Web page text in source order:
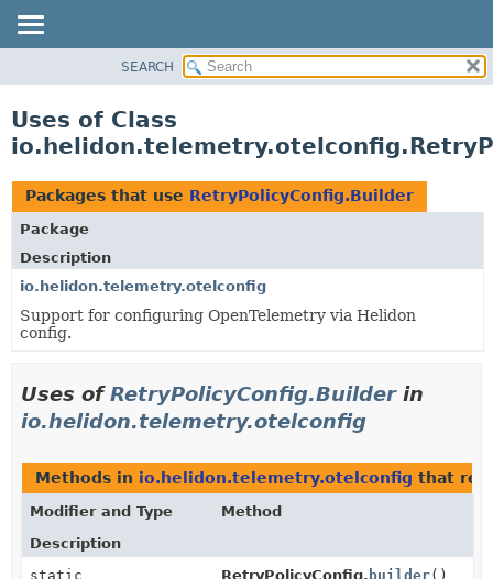
PACKAGE
USE
TREE
DEPRECATED
INDEX
HELP
SEARCH
Uses of Class
Packages that use RetryPolicyConfig.Builder
Package
Description
io.helidon.telemetry.otelconfig
Support for configuring OpenTelemetry via Helidon
config.
Uses ofRetryPolicyConfig.Builderin
io.helidon.telemetry.otelconfig
Methods in io.helidon.telemetry.otelconfig that
Modifier and Type
Method
Description
static
RetryPolicyConfig. builder()